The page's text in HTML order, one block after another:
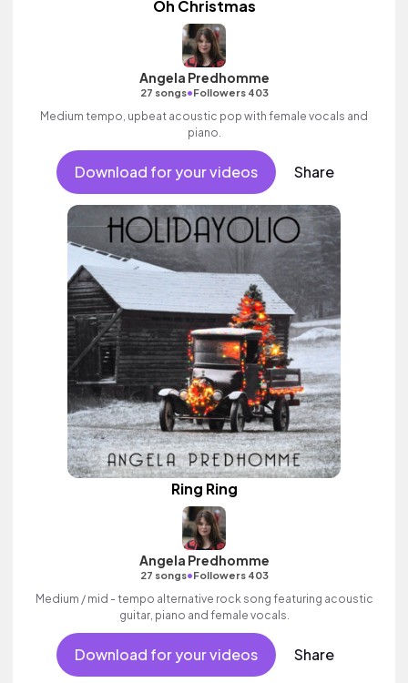
Oh Christmas
Angela Predhomme
27 songs•Followers 403
Medium tempo, upbeat acoustic pop with female vocals and
piano.
Download for your videos Share
Ring Ring
Angela Predhomme
27 songs•Followers 403
Medium / mid - tempo alternative rock song featuring acoustic
guitar, piano and female vocals.
Download for your videos Share